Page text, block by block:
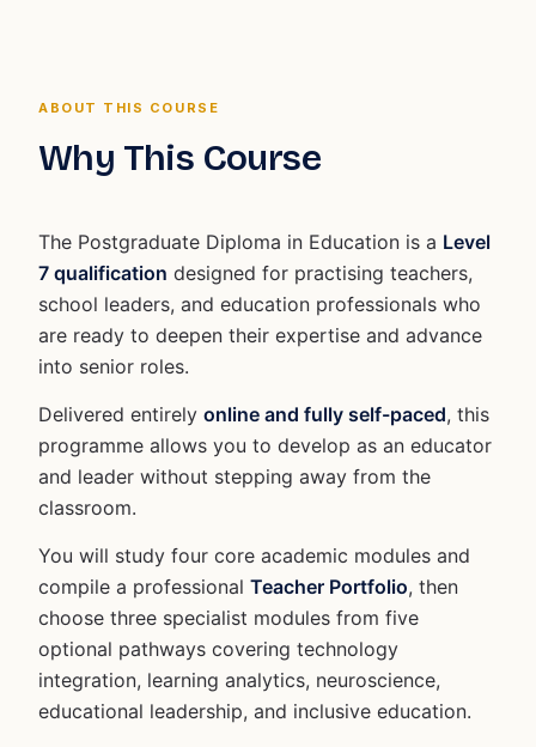
ABOUT THIS COURSE
Why This Course
The Postgraduate Diploma in Education is a Level
7 qualification designed for practising teachers,
school leaders, and education professionals who
are ready to deepen their expertise and advance
into senior roles.
Delivered entirely online and fully self-paced, this
programme allows you to develop as an educator
and leader without stepping away from the
classroom.
You will study four core academic modules and
compile a professional Teacher Portfolio, then
choose three specialist modules from five
optional pathways covering technology
integration, learning analytics, neuroscience,
educational leadership, and inclusive education.